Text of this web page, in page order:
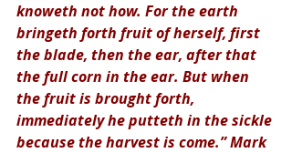
knoweth not how. For the earth
bringeth forth fruit of herself, first
the blade, then the ear, after that
the full corn in the ear. But when
the fruit is brought forth,
immediately he putteth in the sickle
because the harvest is come.” Mark